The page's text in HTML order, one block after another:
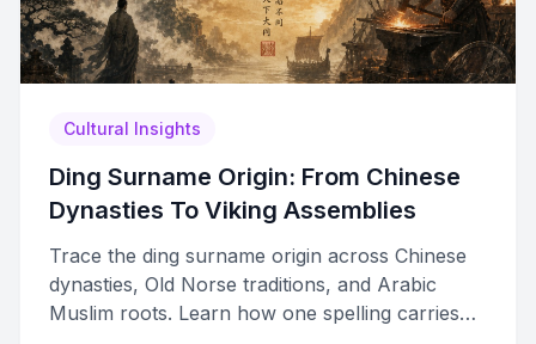
Cultural Insights
Ding Surname Origin: From Chinese
Dynasties To Viking Assemblies
Trace the ding surname origin across Chinese
dynasties, Old Norse traditions, and Arabic
Muslim roots. Learn how one spelling carries